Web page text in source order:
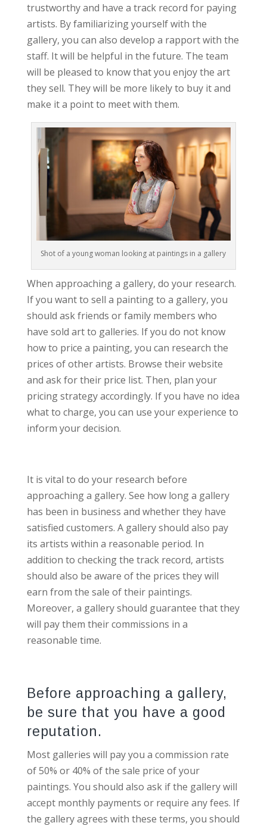
trustworthy and have a track record for paying
artists. By familiarizing yourself with the
gallery, you can also develop a rapport with the
staff. It will be helpful in the future. The team
will be pleased to know that you enjoy the art
they sell. They will be more likely to buy it and
make it a point to meet with them.
Shot of a young woman looking at paintings in a gallery
When approaching a gallery, do your research.
If you want to sell a painting to a gallery, you
should ask friends or family members who
have sold art to galleries. If you do not know
how to price a painting, you can research the
prices of other artists. Browse their website
and ask for their price list. Then, plan your
pricing strategy accordingly. If you have no idea
what to charge, you can use your experience to
inform your decision.
It is vital to do your research before
approaching a gallery. See how long a gallery
has been in business and whether they have
satisfied customers. A gallery should also pay
its artists within a reasonable period. In
addition to checking the track record, artists
should also be aware of the prices they will
earn from the sale of their paintings.
Moreover, a gallery should guarantee that they
will pay them their commissions in a
reasonable time.
Before approaching a gallery,
be sure that you have a good
reputation.
Most galleries will pay you a commission rate
of 50% or 40% of the sale price of your
paintings. You should also ask if the gallery will
accept monthly payments or require any fees. If
the gallery agrees with these terms, you should